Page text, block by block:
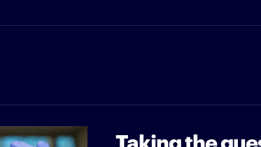
Taking the